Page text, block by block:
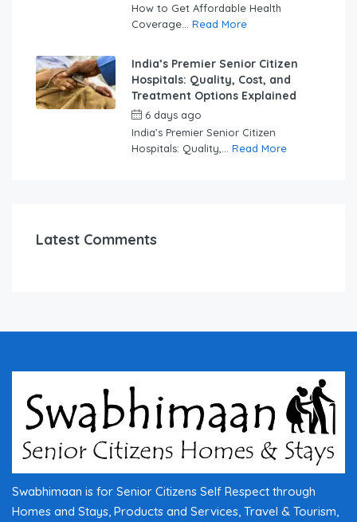
How to Get Affordable Health
Coverage... Read More
India’s Premier Senior Citizen
Hospitals: Quality, Cost, and
Treatment Options Explained
6 days ago
India’s Premier Senior Citizen
Hospitals: Quality,... Read More
Latest Comments
Swabhimaan is for Senior Citizens Self Respect through
Homes and Stays, Products and Services, Travel & Tourism,